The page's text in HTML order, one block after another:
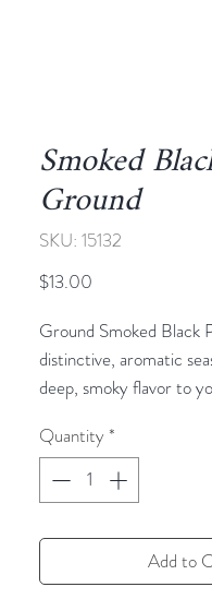
Smoked
Ground
SKU: 15132
$13.00
Ground Smoked Black
distinctive, aromatic
deep, smoky flavor to
black peppercorns that
over natural wood, this
woodsy undertone that
smoky profile elevates
grilled dishes to
Quantity *
Add to